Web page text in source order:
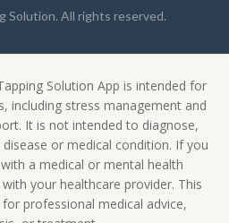
Solution. All rights reserved.
Solution App is intended for
including stress management and
It is not intended to diagnose,
or medical condition. If you
a medical or mental health
your healthcare provider. This
professional medical advice,